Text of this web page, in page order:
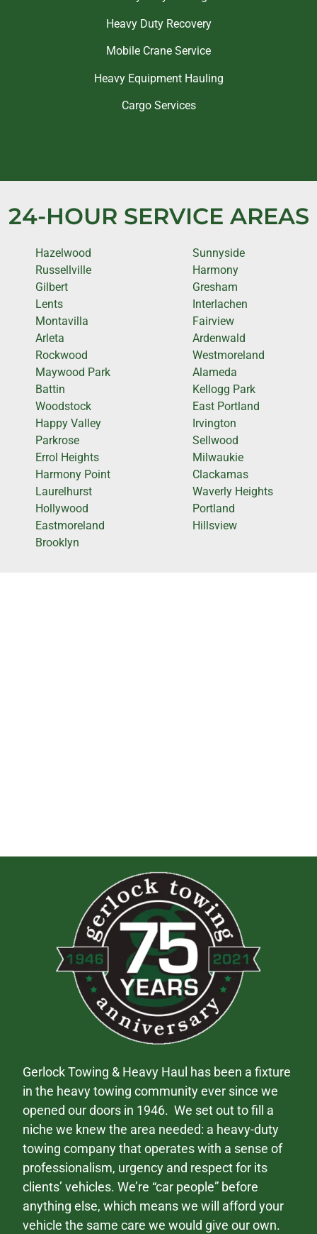
Heavy Duty Recovery
Mobile Crane Service
Heavy Equipment Hauling
Cargo Services
24-HOUR SERVICE AREAS
Hazelwood
Russellville
Gilbert
Lents
Montavilla
Arleta
Rockwood
Maywood Park
Battin
Woodstock
Happy Valley
Parkrose
Errol Heights
Harmony Point
Laurelhurst
Hollywood
Eastmoreland
Brooklyn
Sunnyside
Harmony
Gresham
Interlachen
Fairview
Ardenwald
Westmoreland
Alameda
Kellogg Park
East Portland
Irvington
Sellwood
Milwaukie
Clackamas
Waverly Heights
Portland
Hillsview
Gerlock Towing & Heavy Haul has been a fixture
in the heavy towing community ever since we
opened our doors in 1946. We set out to fill a
niche we knew the area needed: a heavy-duty
towing company that operates with a sense of
professionalism, urgency and respect for its
clients’ vehicles. We’re “car people” before
anything else, which means we will afford your
vehicle the same care we would give our own.